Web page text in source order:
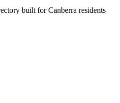
built for Canberra residents